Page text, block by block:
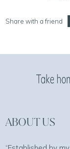
Share with a friend
ABOUT US